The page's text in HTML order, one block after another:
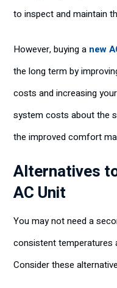
to inspect and maintain
However, buying a new
the long term by
costs and increasing
system costs about the
the improved comfort
Alternatives
AC Unit
You may not need a
consistent temperatures
Consider these